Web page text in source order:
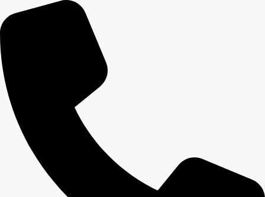
content